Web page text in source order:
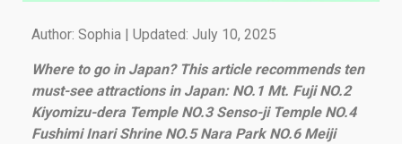
Author: Sophia | Updated: July 10, 2025
Where to go in Japan? This article recommends ten
must-see attractions in Japan: NO.1 Mt. Fuji NO.2
Kiyomizu-dera Temple NO.3 Senso-ji Temple NO.4
Fushimi Inari Shrine NO.5 Nara Park NO.6 Meiji